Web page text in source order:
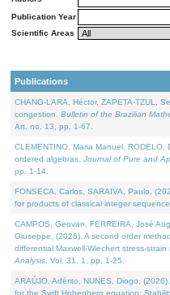
Publication Year
Scientific Areas
Publications
CHANG-LARA, Héctor, ZAPETA-TZUL,
congestion. Bulletin of the Brazilian
Art. no. 13, pp. 1-67.
CLEMENTINO, Maria Manuel,
ordered algebras. Journal of Pure and
pp. 1-14.
FONSECA, Carlos, SARAIVA, Paulo,
for products of classical integer
CAMPOS, Geovan, FERREIRA, José
Giuseppe, (2026). A second order
differential Maxwell-Wiechert stress-strain
Analysis . Vol. 31. 1, pp. 1-25.
ARAÚJO, Adérito, NUNES, Diogo,
for the Swift Hohenberg equation: